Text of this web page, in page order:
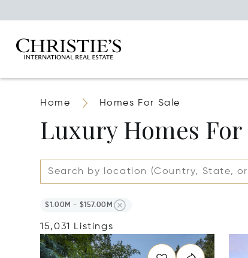
Home Homes For Sale
Luxury Homes For
$1.00M - $157.00M
15,031 Listings